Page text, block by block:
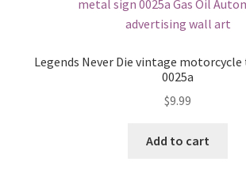
Legends Never Die vintage
0025a
$9.99
Add to cart